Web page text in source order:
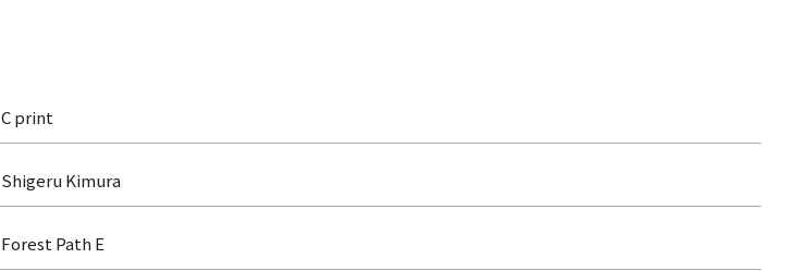
C print
Shigeru Kimura
Forest Path E